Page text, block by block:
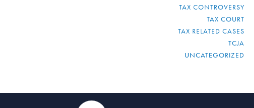
TAX CONTROVERSY
TAX COURT
TAX RELATED CASES
TCJA
UNCATEGORIZED